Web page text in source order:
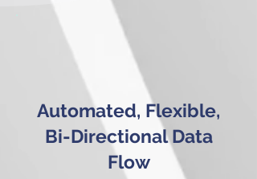
Automated, Flexible,
Bi-Directional Data
Flow